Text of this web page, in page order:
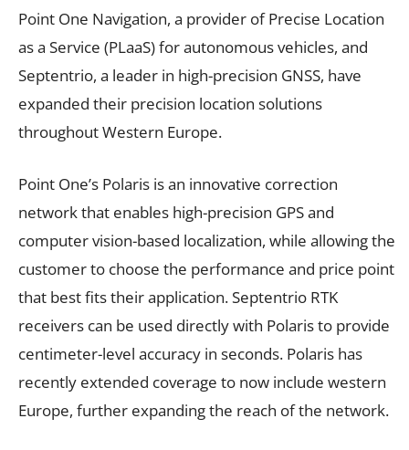
Point One Navigation, a provider of Precise Location
as a Service (PLaaS) for autonomous vehicles, and
Septentrio, a leader in high-precision GNSS, have
expanded their precision location solutions
throughout Western Europe.
Point One’s Polaris is an innovative correction
network that enables high-precision GPS and
computer vision-based localization, while allowing the
customer to choose the performance and price point
that best fits their application. Septentrio RTK
receivers can be used directly with Polaris to provide
centimeter-level accuracy in seconds. Polaris has
recently extended coverage to now include western
Europe, further expanding the reach of the network.